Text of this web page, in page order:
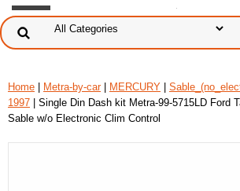
Home Metra-by-car| MERCURY
1997 | Single Din Dash kit Metra-99-5715LD Ford
Sable w/o Electronic Clim Control